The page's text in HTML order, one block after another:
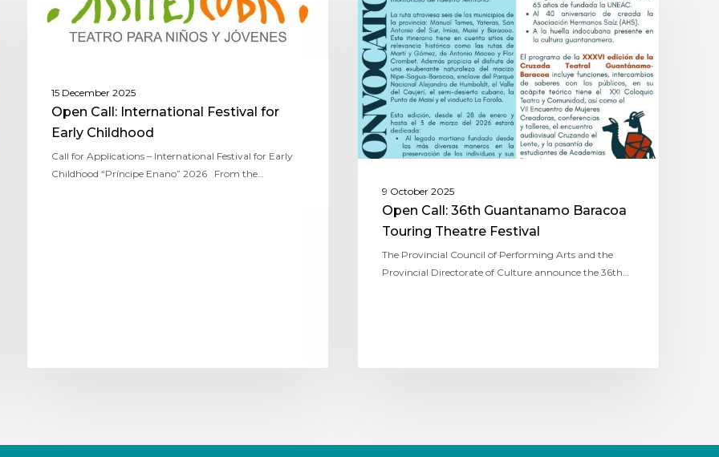
15 December 2025
Open Call: International Festival for
Early Childhood
Call for Applications – International Festival for Early
Childhood “Príncipe Enano” 2026 From the…
9 October 2025
Open Call: 36th Guantanamo Baracoa
Touring Theatre Festival
The Provincial Council of Performing Arts and the
Provincial Directorate of Culture announce the 36th…